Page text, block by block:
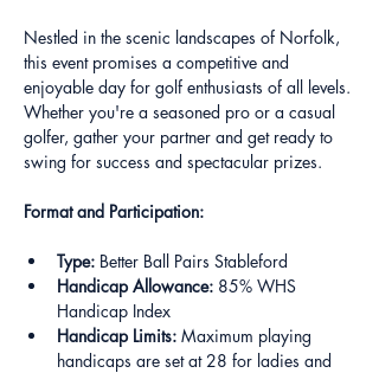
Nestled in the scenic landscapes of Norfolk,
this event promises a competitive and
enjoyable day for golf enthusiasts of all levels.
Whether you're a seasoned pro or a casual
golfer, gather your partner and get ready to
swing for success and spectacular prizes.
Format and Participation:
Type: Better Ball Pairs Stableford
Handicap Allowance: 85% WHS
Handicap Index
Handicap Limits: Maximum playing
handicaps are set at 28 for ladies and